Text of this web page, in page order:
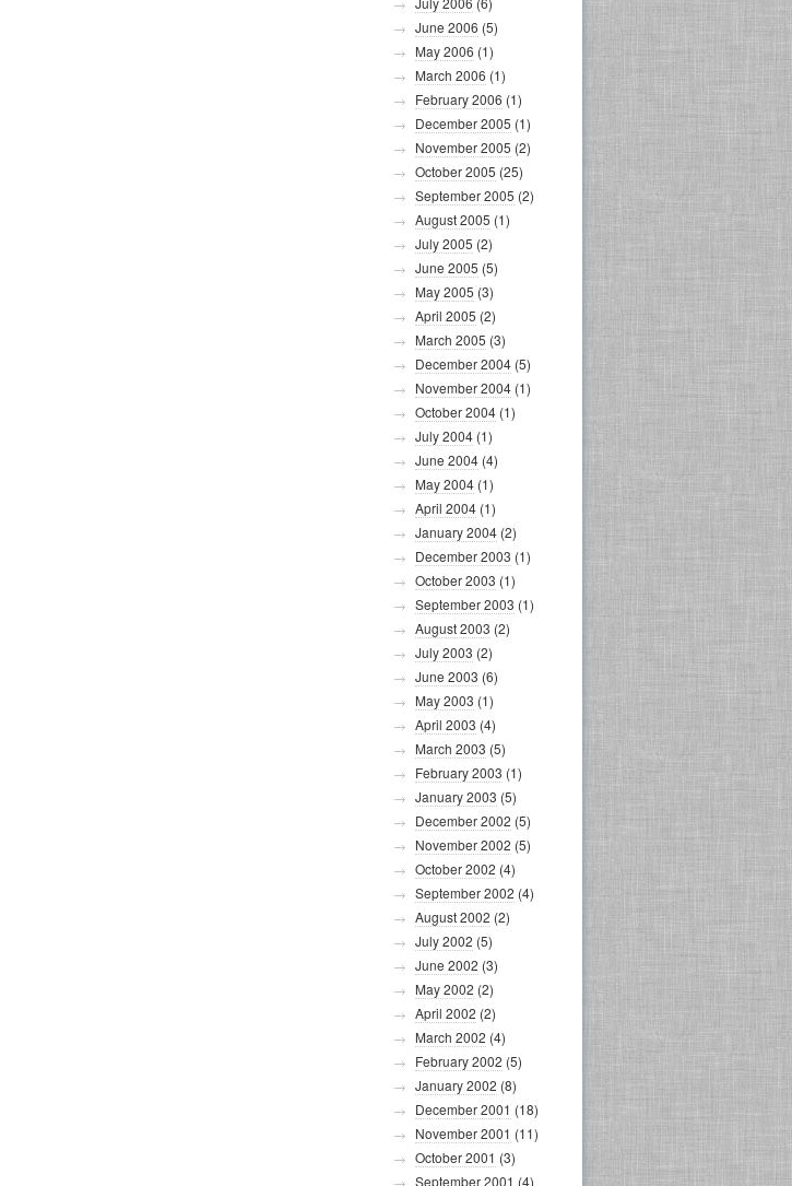
June 2006 (5)
May 2006 (1)
March 2006 (1)
February 2006 (1)
December 2005 (1)
November 2005 (2)
October 2005 (25)
September 2005 (2)
August 2005 (1)
July 2005 (2)
June 2005 (5)
May 2005 (3)
April 2005 (2)
March 2005 (3)
December 2004 (5)
November 2004 (1)
October 2004 (1)
July 2004 (1)
June 2004 (4)
May 2004 (1)
April 2004 (1)
January 2004 (2)
December 2003 (1)
October 2003 (1)
September 2003 (1)
August 2003 (2)
July 2003 (2)
June 2003 (6)
May 2003 (1)
April 2003 (4)
March 2003 (5)
February 2003 (1)
January 2003 (5)
December 2002 (5)
November 2002 (5)
October 2002 (4)
September 2002 (4)
August 2002 (2)
July 2002 (5)
June 2002 (3)
May 2002 (2)
April 2002 (2)
March 2002 (4)
February 2002 (5)
January 2002 (8)
December 2001 (18)
November 2001 (11)
October 2001 (3)
September 2001 (4)